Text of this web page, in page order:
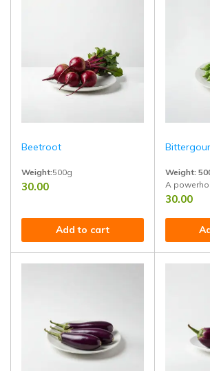
Beetroot
30.00
Weight:500g
Ideal for salads, juices, sabzis, and healthy
Add to cart
30.00
Weight:
A